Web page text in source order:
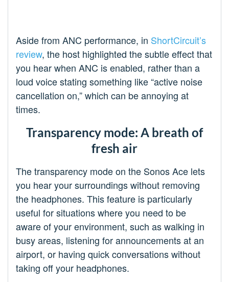
Aside from ANC performance, in ShortCircuit’s
review, the host highlighted the subtle effect that
you hear when ANC is enabled, rather than a
loud voice stating something like “active noise
cancellation on,” which can be annoying at
times.
Transparency mode: A breath of
fresh air
The transparency mode on the Sonos Ace lets
you hear your surroundings without removing
the headphones. This feature is particularly
useful for situations where you need to be
aware of your environment, such as walking in
busy areas, listening for announcements at an
airport, or having quick conversations without
taking off your headphones.